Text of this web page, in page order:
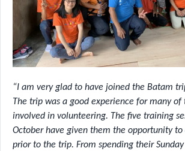
“I am very glad to have joined the Batam
The trip was a good experience for many of
involved in volunteering. The five training
October have given them the opportunity
prior to the trip. From spending their